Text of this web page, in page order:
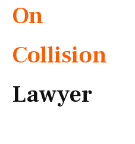
On
Collision
Lawyer